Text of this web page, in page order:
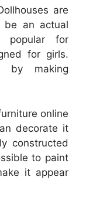
are
be an actual
popular for
for girls.
by making
online
decorate it
constructed
to paint
it appear